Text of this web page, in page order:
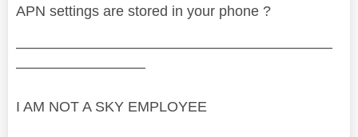
APN settings are stored in your phone ?
——————————————————————
—————————
I AM NOT A SKY EMPLOYEE